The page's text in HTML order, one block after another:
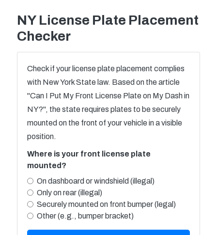
NY License Plate Placement
Checker
Check if your license plate placement complies
with New York State law. Based on the article
"Can I Put My Front License Plate on My Dash in
NY?", the state requires plates to be securely
mounted on the front of your vehicle in a visible
position.
Where is your front license plate
mounted?
On dashboard or windshield (illegal)
Only on rear (illegal)
Securely mounted on front bumper (legal)
Other (e.g., bumper bracket)